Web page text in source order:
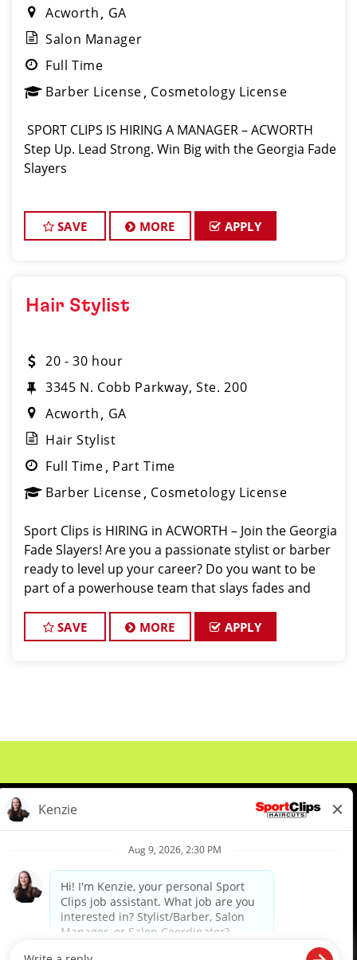
Acworth
GA
Salon Manager
Full Time
Barber License Cosmetology License
️ SPORT CLIPS IS HIRING A MANAGER – ACWORTH ️
Step Up. Lead Strong. Win Big with the Georgia Fade
Slayers
SAVE MORE APPLY
Hair Stylist
20 - 30 hour
3345 N. Cobb Parkway, Ste. 200
Acworth
GA
Hair Stylist
Full Time Part Time
Barber License Cosmetology License
Sport Clips is HIRING in ACWORTH – Join the Georgia
Fade Slayers! Are you a passionate stylist or barber
ready to level up your career? Do you want to be
part of a powerhouse team that slays fades and
Fade Slayers – an elite,
SAVE MORE APPLY
Meet Our Pros
Student Resources
diverse backgrounds, perspectives and experience of our workforce to create opportunities for our